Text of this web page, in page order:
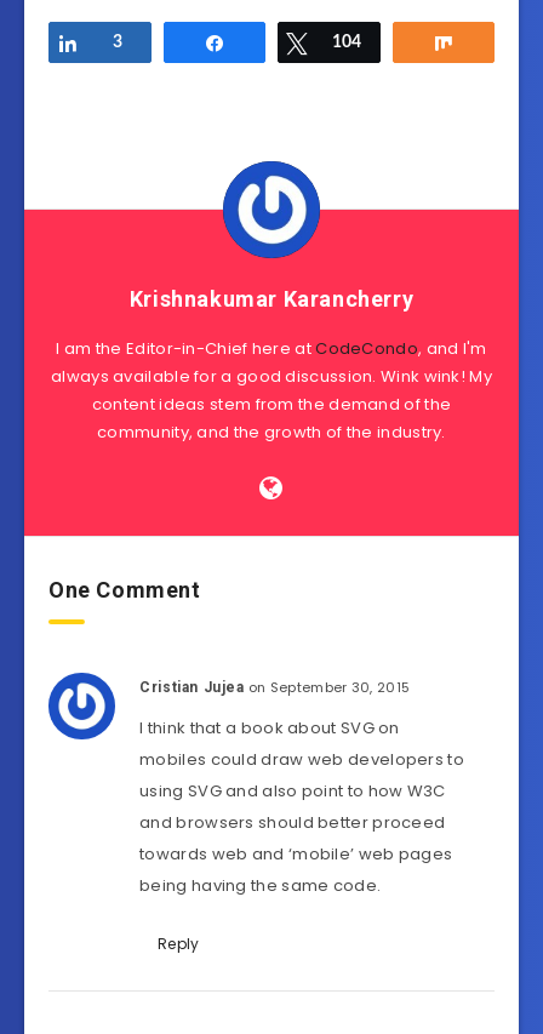
Share
3 Tweet
104
Krishnakumar Karancherry
I am the Editor-in-Chief here atCodeCondo, and I'm
always available for a good discussion. Wink wink! My
content ideas stem from the demand of the
community, and the growth of the industry.
One Comment
Cristian Jujea on September 30, 2015
I think that a book about SVG on
mobiles could draw web developers to
using SVG and also point to how W3C
and browsers should better proceed
towards web and ‘mobile’ web pages
being having the same code.
Reply